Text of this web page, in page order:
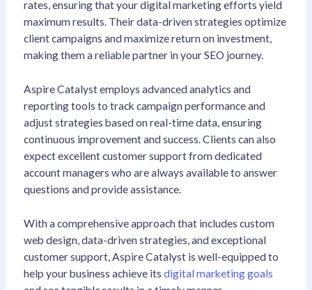
rates, ensuring that your digital marketing efforts yield
maximum results. Their data-driven strategies optimize
client campaigns and maximize return on investment,
making them a reliable partner in your SEO journey.
Aspire Catalyst employs advanced analytics and
reporting tools to track campaign performance and
adjust strategies based on real-time data, ensuring
continuous improvement and success. Clients can also
expect excellent customer support from dedicated
account managers who are always available to answer
questions and provide assistance.
With a comprehensive approach that includes custom
web design, data-driven strategies, and exceptional
customer support, Aspire Catalyst is well-equipped to
help your business achieve its digital marketing goals